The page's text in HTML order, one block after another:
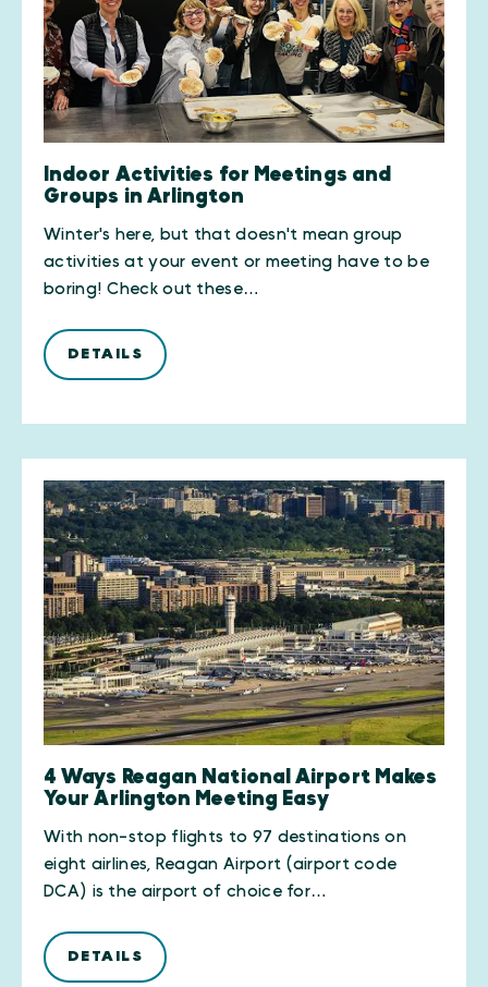
Indoor Activities for Meetings and
Groups in Arlington
Winter's here, but that doesn't mean group
activities at your event or meeting have to be
boring! Check out these…
DETAILS
4 Ways Reagan National Airport Makes
Your Arlington Meeting Easy
With non-stop flights to 97 destinations on
eight airlines, Reagan Airport (airport code
DCA) is the airport of choice for…
DETAILS